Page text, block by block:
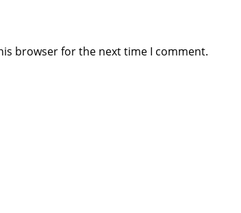
browser for the next time I comment.